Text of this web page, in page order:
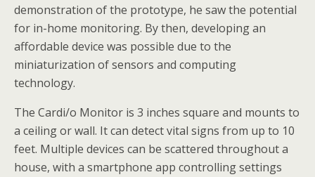
demonstration of the prototype, he saw the potential
for in-home monitoring. By then, developing an
affordable device was possible due to the
miniaturization of sensors and computing
technology.
The Cardi/o Monitor is 3 inches square and mounts to
a ceiling or wall. It can detect vital signs from up to 10
feet. Multiple devices can be scattered throughout a
house, with a smartphone app controlling settings